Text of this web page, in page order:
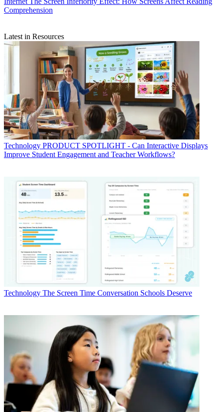
Comprehension
Latest in Resources
Technology PRODUCT SPOTLIGHT - Can Interactive Displays
Improve Student Engagement and Teacher Workflows?
Technology The Screen Time Conversation Schools Deserve